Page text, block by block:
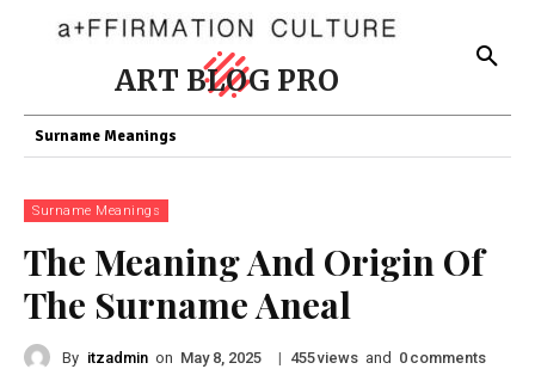
ART BLOG PRO
Surname Meanings
Surname Meanings
The Meaning And Origin Of
The Surname Aneal
By itzadmin on May 8, 2025 | 455views and 0 comments